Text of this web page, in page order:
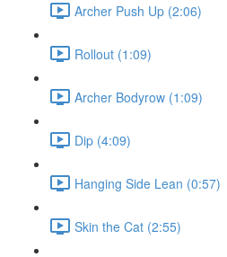
Archer Push Up (2:06)
Rollout (1:09)
Archer Bodyrow (1:09)
Dip (4:09)
Hanging Side Lean (0:57)
Skin the Cat (2:55)